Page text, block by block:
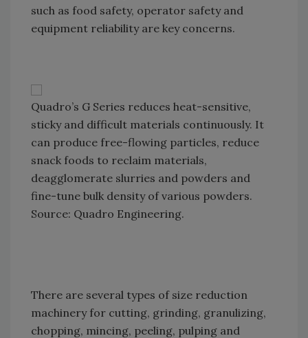
such as food safety, operator safety and
equipment reliability are key concerns.
Quadro’s G Series reduces heat-sensitive,
sticky and difficult materials continuously. It
can produce free-flowing particles, reduce
snack foods to reclaim materials,
deagglomerate slurries and powders and
fine-tune bulk density of various powders.
Source: Quadro Engineering.
There are several types of size reduction
machinery for cutting, grinding, granulizing,
chopping, mincing, peeling, pulping and